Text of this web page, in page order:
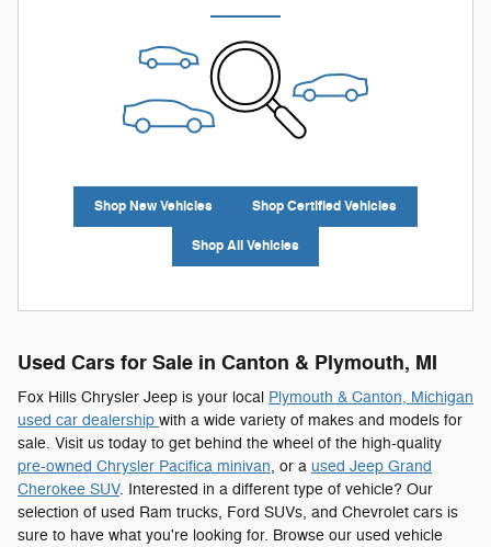
Shop New Vehicles Shop Certified Vehicles
Shop All Vehicles
Used Cars for Sale in Canton & Plymouth, MI
Fox Hills Chrysler Jeep is your local Plymouth & Canton, Michigan
used car dealership with a wide variety of makes and models for
sale. Visit us today to get behind the wheel of the high-quality
pre-owned Chrysler Pacifica minivan, or a used Jeep Grand
Cherokee SUV. Interested in a different type of vehicle? Our
selection of used Ram trucks, Ford SUVs, and Chevrolet cars is
sure to have what you're looking for. Browse our used vehicle